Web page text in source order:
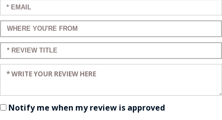
Enter your email:
Enter a title for your review:
Enter a title for your review:
Enter your review:
Notify me when my review is approved